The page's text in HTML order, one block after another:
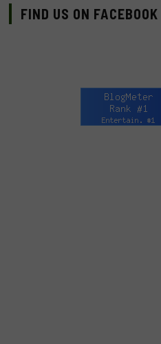
FIND US ON FACEBOOK